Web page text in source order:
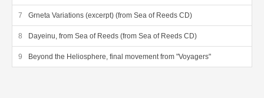
Grneta Variations (excerpt) (from Sea of Reeds CD)
Dayeinu, from Sea of Reeds (from Sea of Reeds CD)
Beyond the Heliosphere, final movement from "Voyagers"